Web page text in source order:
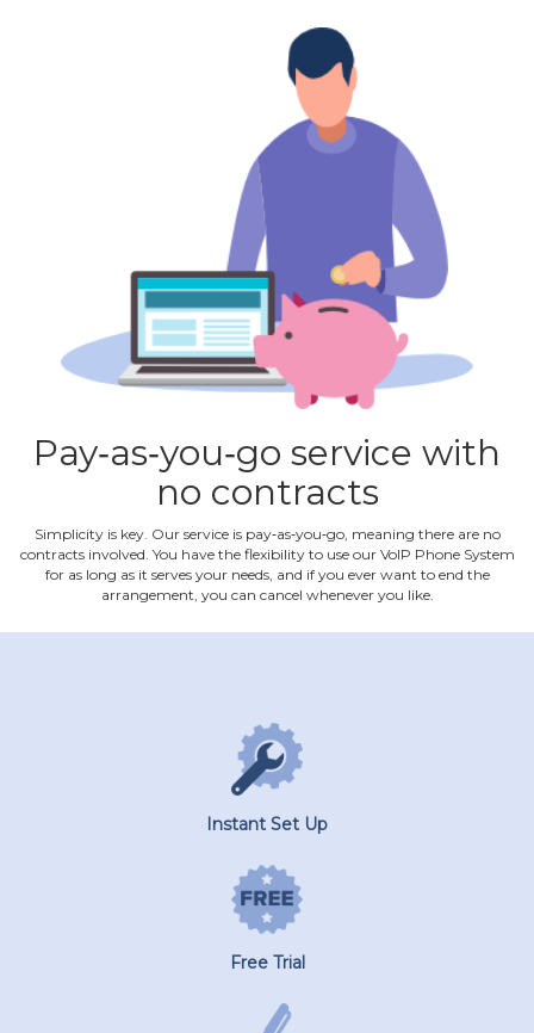
Pay‐as‐you‐go service with
no contracts
Simplicity is key. Our service is pay‐as‐you‐go, meaning there are no
contracts involved. You have the flexibility to use our VoIP Phone System
for as long as it serves your needs, and if you ever want to end the
arrangement, you can cancel whenever you like.
Instant Set Up
Free Trial